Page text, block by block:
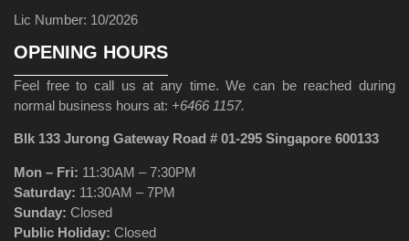
Lic Number: 10/2026
OPENING HOURS
Feel free to call us at any time. We can be reached during
normal business hours at: +6466 1157.
Blk 133 Jurong Gateway Road # 01-295 Singapore 600133
Mon – Fri: 11:30AM – 7:30PM
Saturday: 11:30AM – 7PM
Sunday: Closed
Public Holiday: Closed